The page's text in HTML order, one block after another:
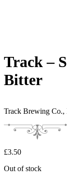
Track –
Bitter
Track Brewing Co.,
£3.50
Out of stock